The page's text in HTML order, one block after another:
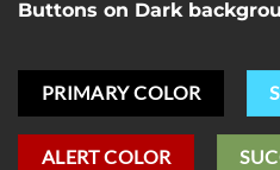
Buttons on Dark
PRIMARY COLOR
ALERT COLOR